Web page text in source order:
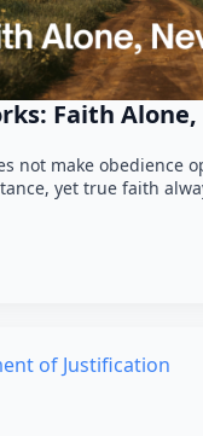
Faith
not make
yet true faith